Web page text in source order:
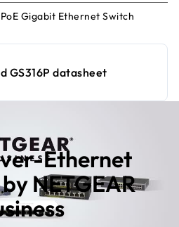
Gigabit Ethernet Switch
GS316P datasheet
Ethernet
NETGEAR